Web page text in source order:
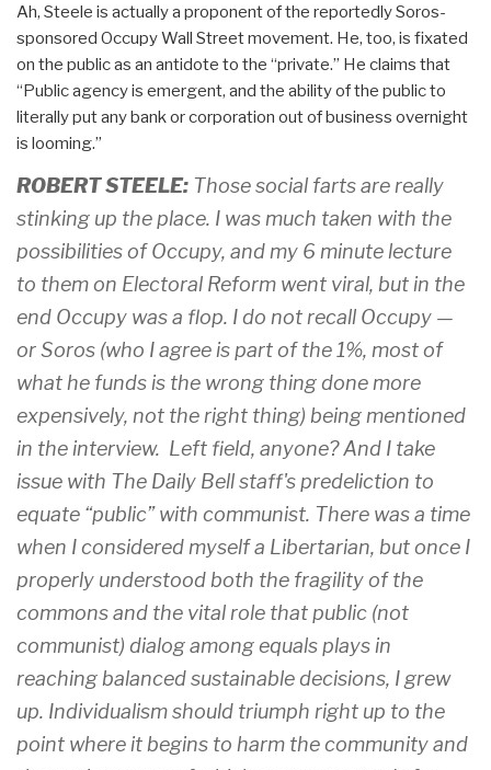
Ah, Steele is actually a proponent of the reportedly Soros-
sponsored Occupy Wall Street movement. He, too, is fixated
on the public as an antidote to the “private.” He claims that
“Public agency is emergent, and the ability of the public to
literally put any bank or corporation out of business overnight
is looming.”
ROBERT STEELE: Those social farts are really
stinking up the place. I was much taken with the
possibilities of Occupy, and my 6 minute lecture
to them on Electoral Reform went viral, but in the
end Occupy was a flop. I do not recall Occupy —
or Soros (who I agree is part of the 1%, most of
what he funds is the wrong thing done more
expensively, not the right thing) being mentioned
in the interview. Left field, anyone? And I take
issue with The Daily Bell staff's predeliction to
equate “public” with communist. There was a time
when I considered myself a Libertarian, but once I
properly understood both the fragility of the
commons and the vital role that public (not
communist) dialog among equals plays in
reaching balanced sustainable decisions, I grew
up. Individualism should triumph right up to the
point where it begins to harm the community and